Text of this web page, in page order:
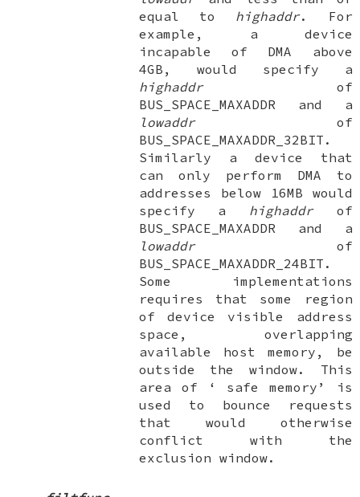
equal to highaddr. For
example, a device
incapable of DMA above
4GB, would specify a
highaddrof
BUS_SPACE_MAXADDRand a
lowaddrof
BUS_SPACE_MAXADDR_32BIT .
Similarly a device that
can only perform DMA to
addresses below 16MB would
specify a highaddrof
BUS_SPACE_MAXADDRand a
lowaddrof
BUS_SPACE_MAXADDR_24BIT .
Some implementations
requires that some region
of device visible address
space, overlapping
available host memory, be
outside the window. This
area of ‘ safe memory ’ is
used to bounce requests
that would otherwise
conflict with the
exclusion window.